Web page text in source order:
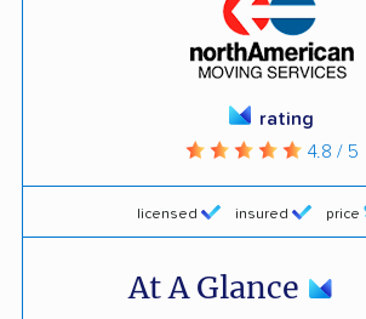
licensed insured price
rating
4.8 / 5
At A Glance